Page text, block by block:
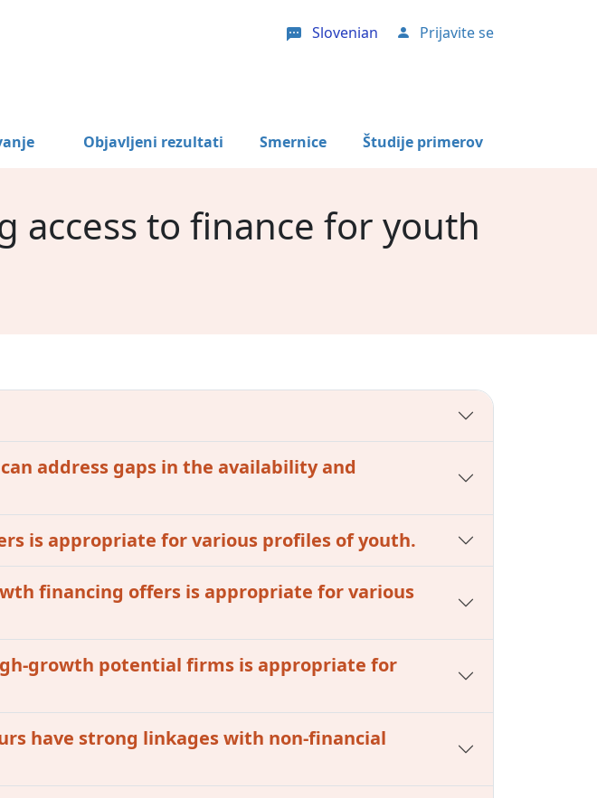
Slovenian User account menu
Prijavite se
Objavljeni rezultati Smernice Študije primerov
access to finance for youth
address gaps in the availability and
is appropriate for various profiles of youth.
financing offers is appropriate for various
growth potential firms is appropriate for
have strong linkages with non-financial